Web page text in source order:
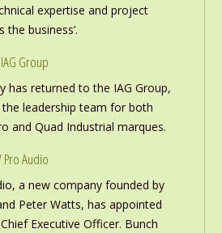
expertise and project
the business’.
Group
has returned to the IAG Group,
leadership team for both
and Quad Industrial marques.
Pro Audio
a new company founded by
Peter Watts, has appointed
Executive Officer. Bunch